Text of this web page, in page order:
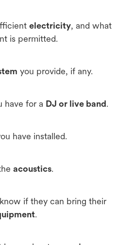
electricity, and what
is permitted.
you provide, if any.
have for a DJ or live band.
have installed.
acoustics.
if they can bring their
.